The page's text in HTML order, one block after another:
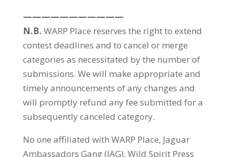
———————————
N.B. WARP Place reserves the right to extend
contest deadlines and to cancel or merge
categories as necessitated by the number of
submissions. We will make appropriate and
timely announcements of any changes and
will promptly refund any fee submitted for a
subsequently canceled category.
No one affiliated with WARP Place, Jaguar
Ambassadors Gang (JAG), Wild Spirit Press